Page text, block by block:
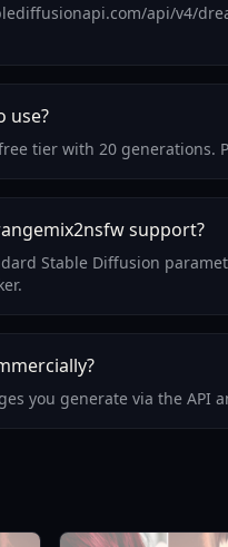
api/v4/
use?
tier with 20
support?
Stable Diffusion
you generate via the API